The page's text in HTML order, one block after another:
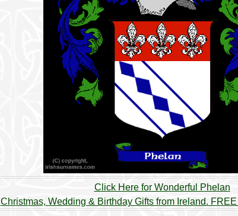
Click Here for Wonderful Phelan
Christmas, Wedding & Birthday Gifts from Ireland.